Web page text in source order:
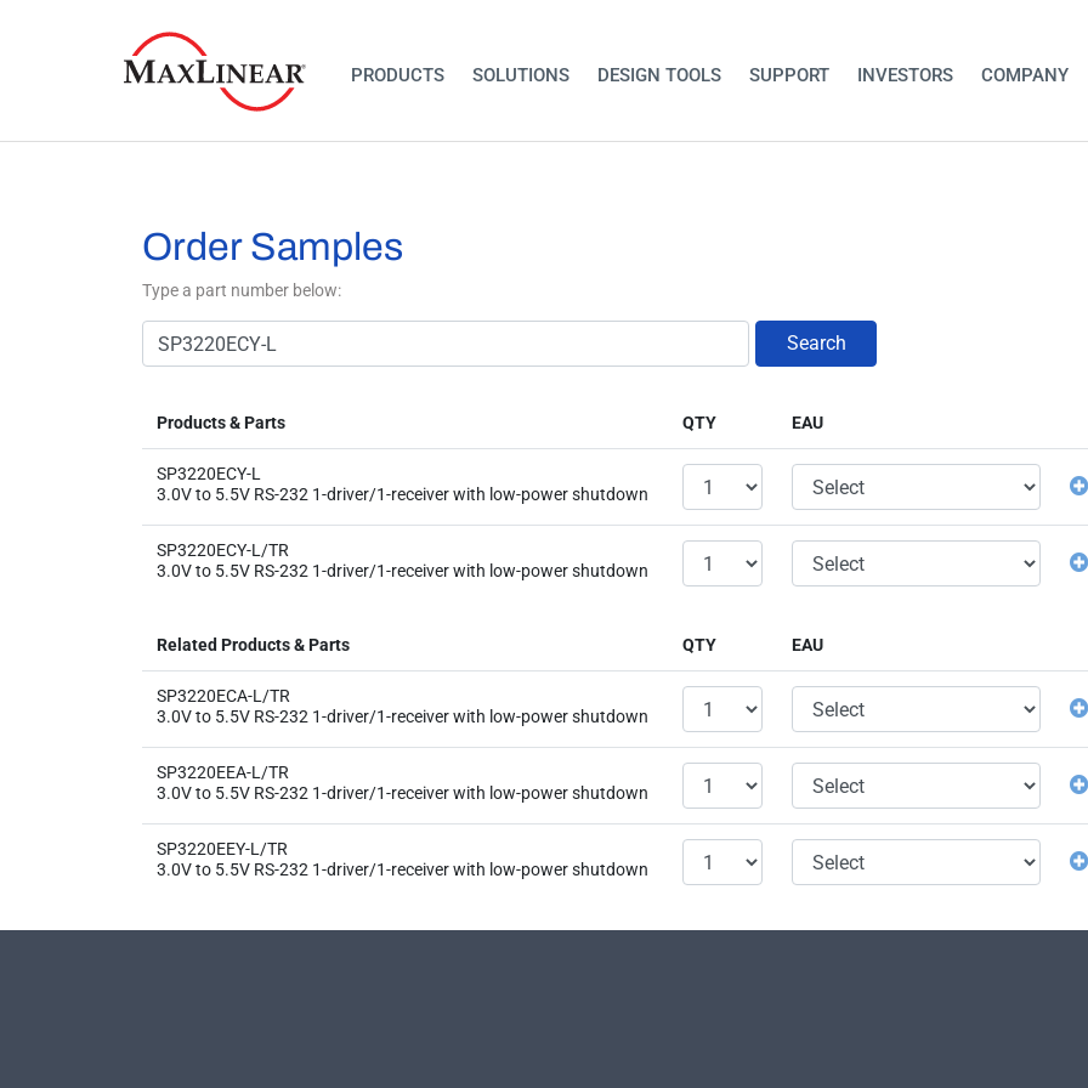
PRODUCTS SOLUTIONS DESIGN TOOLS SUPPORT INVESTORS COMPANY
Order Samples
Type a part number below:
Search
Products & Parts QTY EAU
SP3220ECY-L
3.0V to 5.5V RS-232 1-driver/1-receiver with low-power shutdown
SP3220ECY-L/TR
3.0V to 5.5V RS-232 1-driver/1-receiver with low-power shutdown
Related Products & Parts QTY EAU
SP3220ECA-L/TR
3.0V to 5.5V RS-232 1-driver/1-receiver with low-power shutdown
SP3220EEA-L/TR
3.0V to 5.5V RS-232 1-driver/1-receiver with low-power shutdown
SP3220EEY-L/TR
3.0V to 5.5V RS-232 1-driver/1-receiver with low-power shutdown